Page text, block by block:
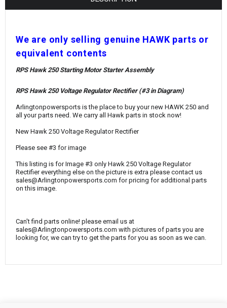
We are only selling genuine HAWK parts or
equivalent contents
RPS Hawk 250 Starting Motor Starter Assembly
RPS Hawk 250 Voltage Regulator Rectifier (#3 in Diagram)
Arlingtonpowersports is the place to buy your new HAWK 250 and
all your parts need. We carry all Hawk parts in stock now!
New Hawk 250 Voltage Regulator Rectifier
Please see #3 for image
This listing is for Image #3 only Hawk 250 Voltage Regulator
Rectifier everything else on the picture is extra please contact us
sales@Arlingtonpowersports.com for pricing for additional parts
on this image.
Can't find parts online! please email us at
sales@Arlingtonpowersports.com with pictures of parts you are
looking for, we can try to get the parts for you as soon as we can.